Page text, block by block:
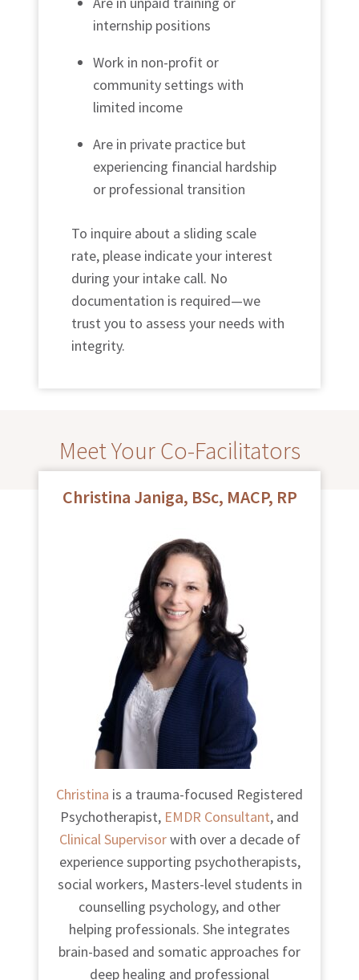
internship positions
Work in non-profit or
community settings with
limited income
Are in private practice but
experiencing financial hardship
or professional transition
To inquire about a sliding scale
rate, please indicate your interest
during your intake call. No
documentation is required—we
trust you to assess your needs with
integrity.
Meet Your Co-Facilitators
Christina Janiga, BSc, MACP, RP
Christina is a trauma-focused Registered
Psychotherapist, EMDR Consultant, and
Clinical Supervisorwith over a decade of
experience supporting psychotherapists,
social workers, Masters-level students in
counselling psychology, and other
helping professionals. She integrates
brain-based and somatic approaches for
deep healing and professional